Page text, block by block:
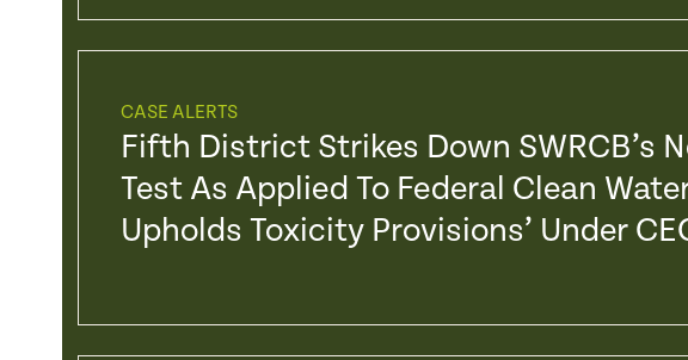
CASE ALERTS
Fifth District Strikes Down SWRCB’s
Test As Applied To Federal Clean
Upholds Toxicity Provisions’ Under